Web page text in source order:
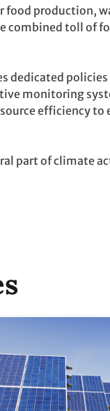
food production,
combined toll of
dedicated
monitoring
efficiency
part of climate